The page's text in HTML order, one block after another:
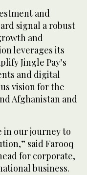
and
signal a robust
and
leverages its
Jingle Pay’s
and digital
vision for the
Afghanistan and
in our journey to
said Farooq
for corporate,
business.